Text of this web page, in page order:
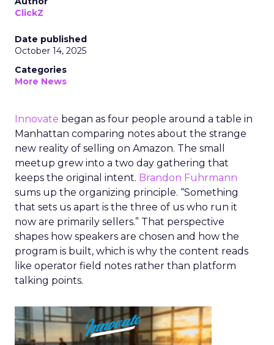
ClickZ
Date published
October 14, 2025
Categories
More News
Innovate began as four people around a table in
Manhattan comparing notes about the strange
new reality of selling on Amazon. The small
meetup grew into a two day gathering that
keeps the original intent. Brandon Fuhrmann
sums up the organizing principle. “Something
that sets us apart is the three of us who run it
now are primarily sellers.” That perspective
shapes how speakers are chosen and how the
program is built, which is why the content reads
like operator field notes rather than platform
talking points.